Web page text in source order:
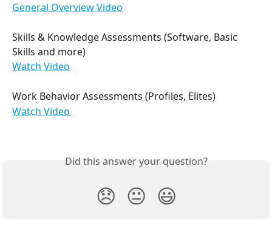
General Overview Video
Skills & Knowledge Assessments (Software, Basic
Skills and more)
Watch Video
Work Behavior Assessments (Profiles, Elites)
Watch Video
Did this answer your question?
😞 😐 😃